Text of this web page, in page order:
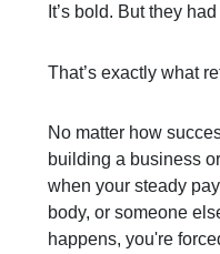
It’s bold. But they
That’s exactly what
No matter how
building a business
when your steady
body, or someone
happens, you're